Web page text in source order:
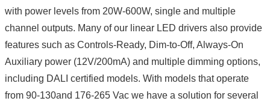
with power levels from 20W-600W, single and multiple
channel outputs. Many of our linear LED drivers also provide
features such as Controls-Ready, Dim-to-Off, Always-On
Auxiliary power (12V/200mA) and multiple dimming options,
including DALI certified models. With models that operate
from 90-130and 176-265 Vac we have a solution for several